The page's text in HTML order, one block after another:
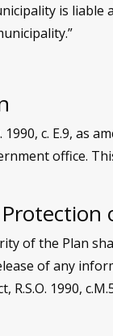
is
c. E.9,
office.
of the Plan
of any
1990,